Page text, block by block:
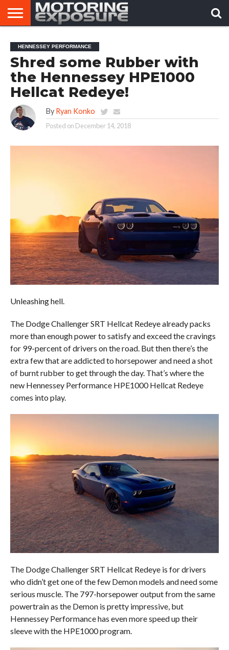
AFTERMARKET
TUNERS
MOTORING
NEWS
VIRAL
VIDEOS
HENNESSEY PERFORMANCE
Shred some Rubber with
the Hennessey HPE1000
Hellcat Redeye!
By Ryan Konko
Posted on December 14, 2018
Unleashing hell.
The Dodge Challenger SRT Hellcat Redeye already packs
more than enough power to satisfy and exceed the cravings
for 99-percent of drivers on the road. But then there’s the
extra few that are addicted to horsepower and need a shot
of burnt rubber to get through the day. That’s where the
new Hennessey Performance HPE1000 Hellcat Redeye
comes into play.
The Dodge Challenger SRT Hellcat Redeye is for drivers
who didn’t get one of the few Demon models and need some
serious muscle. The 797-horsepower output from the same
powertrain as the Demon is pretty impressive, but
Hennessey Performance has even more speed up their
sleeve with the HPE1000 program.